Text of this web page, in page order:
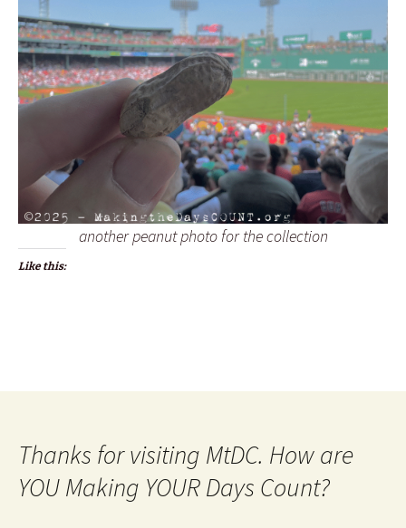
another peanut photo for the collection
Like this:
Thanks for visiting MtDC. How are
YOU Making YOUR Days Count?